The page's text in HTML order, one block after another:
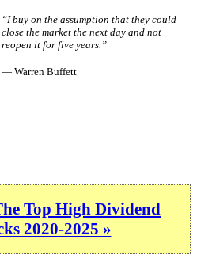
“I buy on the assumption that they could
close the market the next day and not
reopen it for five years.”
— Warren Buffett
Top High Dividend
2020-2025 »